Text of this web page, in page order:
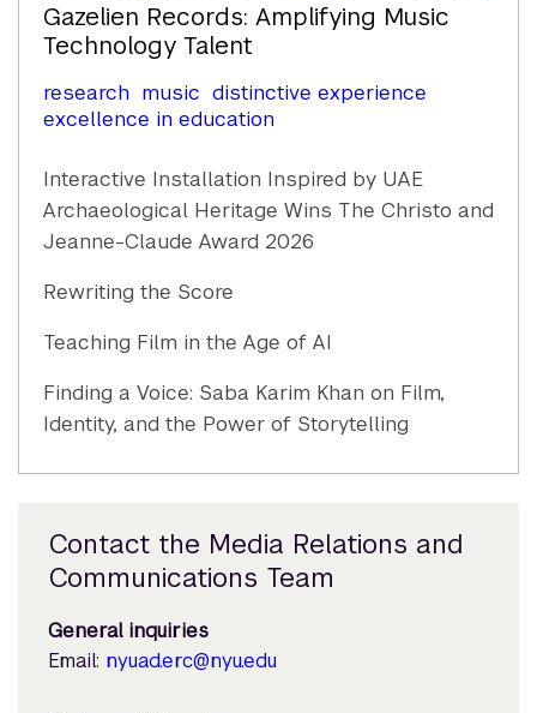
Gazelien Records: Amplifying Music
Technology Talent
research music distinctive experience
excellence in education
Interactive Installation Inspired by UAE
Archaeological Heritage Wins The Christo and
Jeanne-Claude Award 2026
Rewriting the Score
Teaching Film in the Age of AI
Finding a Voice: Saba Karim Khan on Film,
Identity, and the Power of Storytelling
Contact the Media Relations and
Communications Team
General inquiries
Email: nyuad.erc@nyu.edu